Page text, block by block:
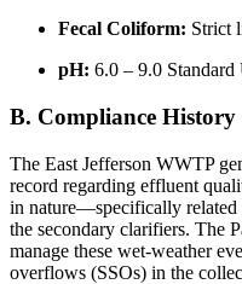
Fecal Coliform: Strict
pH: 6.0 – 9.0 Standard
B. Compliance History
The East Jefferson WWTP
record regarding effluent
in nature—specifically related
the secondary clarifiers. The
manage these wet-weather
overflows (SSOs) in the